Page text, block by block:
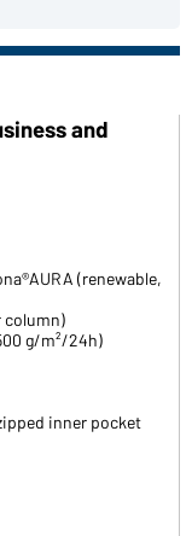
and
(renewable,
column)
g/m²/24h)
inner pocket